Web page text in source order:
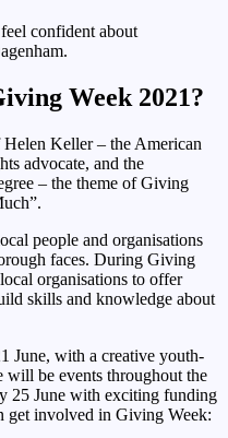
confident about
Week 2021?
Keller – the American
advocate, and the
– the theme of Giving
people and organisations
faces. During Giving
organisations to offer
skills and knowledge about
June, with a creative youth-
will be events throughout the
25 June with exciting funding
get involved in Giving Week: